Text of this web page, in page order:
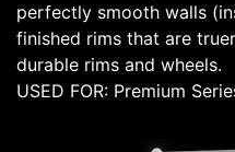
perfectly smooth walls
finished rims that are
durable rims and wheels.
USED FOR: Premium